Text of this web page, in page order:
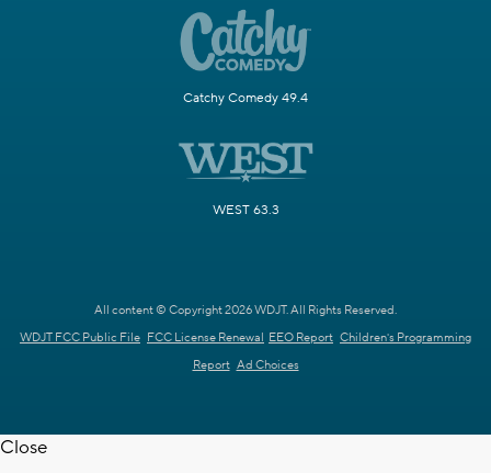
Catchy Comedy 49.4
WEST 63.3
All content © Copyright 2026 WDJT. All Rights Reserved.
WDJT FCC Public File FCC License Renewal EEO Report Children's Programming
Report Ad Choices
Close